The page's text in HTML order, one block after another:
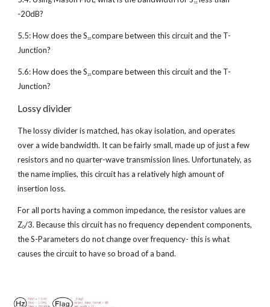
11
-20dB?
5.5: How does the S22 compare between this circuit and the T-
Junction?
5.6: How does the S23 compare between this circuit and the T-
Junction?
Lossy divider
The lossy divider is matched, has okay isolation, and operates
over a wide bandwidth. It can be fairly small, made up of just a few
resistors and no quarter-wave transmission lines. Unfortunately, as
the name implies, this circuit has a relatively high amount of
insertion loss.
For all ports having a common impedance, the resistor values are
Z0/3. Because this circuit has no frequency dependent components,
the S-Parameters do not change over frequency- this is what
causes the circuit to have so broad of a band.